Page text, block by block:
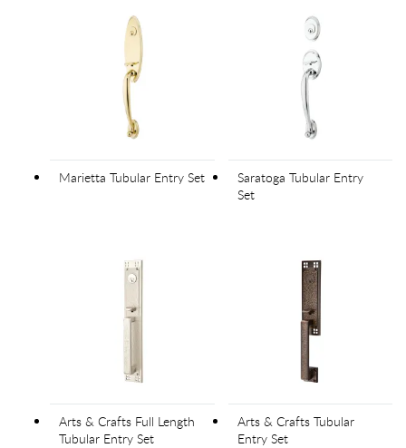
Marietta Tubular Entry Set
Saratoga Tubular Entry
Set
Arts & Crafts Full Length
Tubular Entry Set
Arts & Crafts Tubular
Entry Set